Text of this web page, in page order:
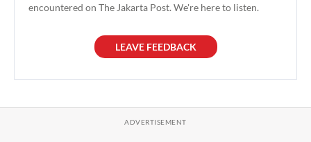
encountered on The Jakarta Post. We're here to listen.
LEAVE FEEDBACK